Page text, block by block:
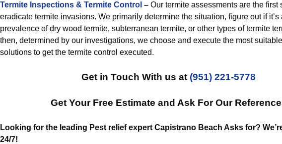
Termite Inspections & Termite Control – Our termite assessments are the first
eradicate termite invasions. We primarily determine the situation, figure out if it’s
prevalence of dry wood termite, subterranean termite, or other types of termite
then, determined by our investigations, we choose and execute the most
solutions to get the termite control executed.
Get in Touch With us at (951) 221-5778
Get Your Free Estimate and Ask For Our
Looking for the leading Pest relief expert Capistrano Beach Asks for?
24/7!